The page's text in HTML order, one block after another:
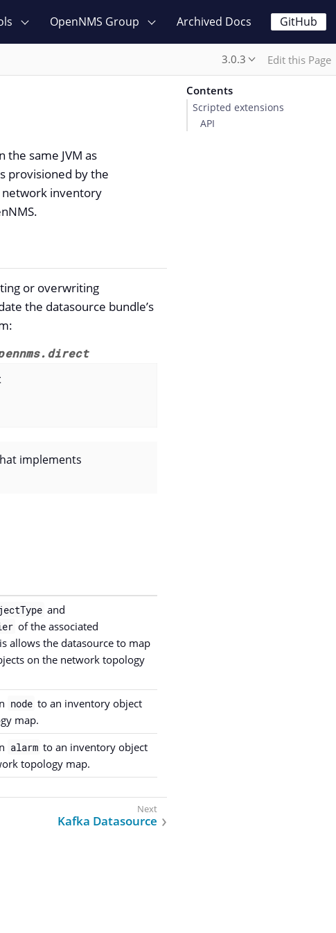
OpenNMS Group Archived Docs GitHub
3.0.3 Edit this Page
the same JVM as
provisioned by the
network inventory
or overwriting
the datasource bundle’s
implements
and
of the associated
allows the datasource to map
on the network topology
node to an inventory object
map.
alarm to an inventory object
topology map.
Kafka Datasource
Contents
Scripted extensions
API